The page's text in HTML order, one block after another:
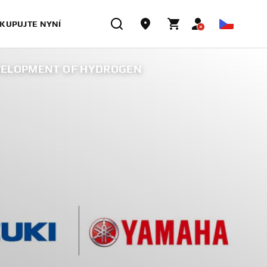
NYNÍ
OF HYDROGEN